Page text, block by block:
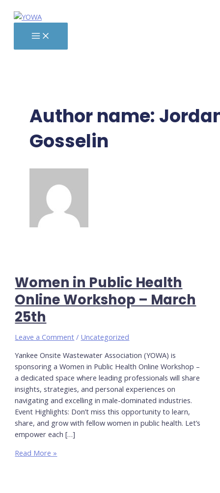
Skip
MAIN
MENU
Author name:
Gosselin
Women in Public Health
Online Workshop – March
25th
Leave a Comment / Uncategorized
Yankee Onsite Wastewater Association (YOWA) is
sponsoring a Women in Public Health Online Workshop –
a dedicated space where leading professionals will share
insights, strategies, and personal experiences on
navigating and excelling in male-dominated industries.
Event Highlights: Don’t miss this opportunity to learn,
share, and grow with fellow women in public health. Let’s
empower each […]
Women
Read More »